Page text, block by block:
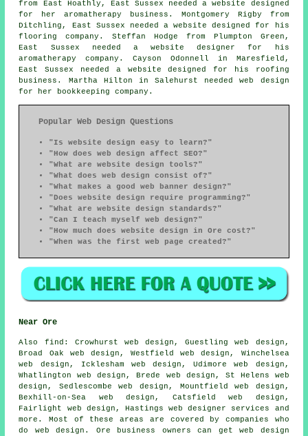
from East Hoathly, East Sussex needed a website designed
for her aromatherapy business. Montgomery Rigby from
Ditchling, East Sussex needed a website designed for his
flooring company. Steffan Hodge from Plumpton Green,
East Sussex needed a website designer for his
aromatherapy company. Cayson Odonnell in Maresfield,
East Sussex needed a website designed for his roofing
business. Martha Hilton in Salehurst needed web design
for her bookkeeping company.
Popular Web Design Questions
"Is website design easy to learn?"
"How does web design affect SEO?"
"What are website design tools?"
"What does web design consist of?"
"What makes a good web banner design?"
"Does website design require programming?"
"What are website design standards?"
"Can I teach myself web design?"
"How much does website design in Ore cost?"
"When was the first web page created?"
Near Ore
Also find : Crowhurst web design, Guestling web design,
Broad Oak web design, Westfield web design, Winchelsea
web design, Icklesham web design, Udimore web design,
Whatlington web design, Brede web design, St Helens web
design, Sedlescombe web design, Mountfield web design,
Bexhill-on-Sea web design, Catsfield web design,
Fairlight web design, Hastingsweb designer services
and
more. Most of these areas are covered by companies who
do web design. Ore business owners can get web design